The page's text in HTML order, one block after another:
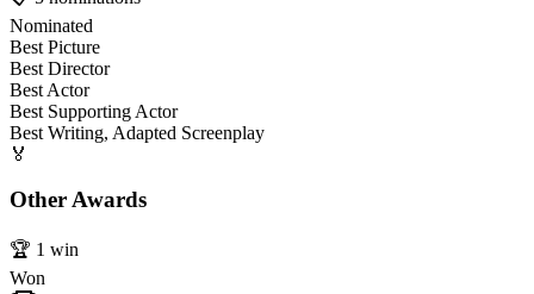
Nominated
Best Picture
Best Director
Best Actor
Best Supporting Actor
Best Writing, Adapted Screenplay
🏅
Other Awards
🏆 1 win
Won